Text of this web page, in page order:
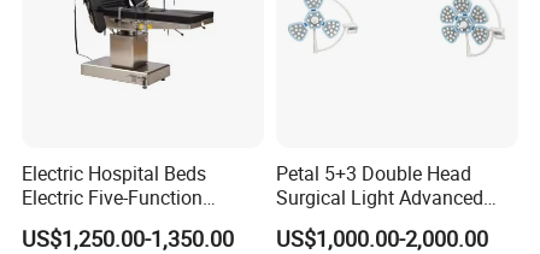
Electric Hospital Beds
Electric Five-Function
Operating Table
US$1,250.00-1,350.00
Petal 5+3 Double Head
Surgical Light Advanced
Illumination Medical Light
US$1,000.00-2,000.00